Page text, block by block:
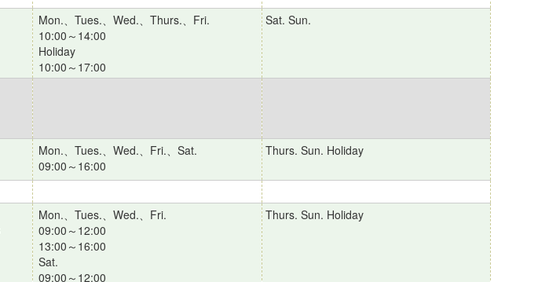
Mon.、Tues.、Wed.、Thurs.、Fri.
10:00～14:00
Holiday
10:00～17:00
Sat. Sun.
Mon.、Tues.、Wed.、Fri.、Sat.
09:00～16:00
Thurs. Sun. Holiday
Mon.、Tues.、Wed.、Fri.
09:00～12:00
13:00～16:00
Sat.
09:00～12:00
Thurs. Sun. Holiday